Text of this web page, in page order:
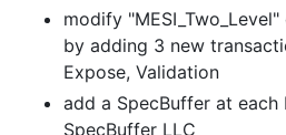
modify
by adding 3 new
Expose, Validation
add a SpecBuffer at each
SpecBuffer LLC